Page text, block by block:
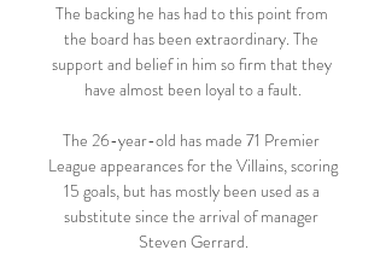
The backing he has had to this point from
the board has been extraordinary. The
support and belief in him so firm that they
have almost been loyal to a fault.
The 26-year-old has made 71 Premier
League appearances for the Villains, scoring
15 goals, but has mostly been used as a
substitute since the arrival of manager
Steven Gerrard.